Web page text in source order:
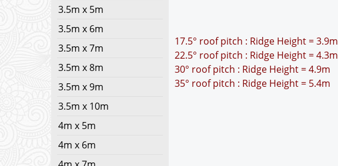
3.5m x 5m
3.5m x 6m
3.5m x 7m
3.5m x 8m
3.5m x 9m
3.5m x 10m
4m x 5m
4m x 6m
17.5° roof pitch : Ridge Height = 3.9m
22.5° roof pitch : Ridge Height = 4.3m
30° roof pitch : Ridge Height = 4.9m
35° roof pitch : Ridge Height = 5.4m